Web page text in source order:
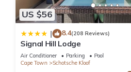
US $56
| 8.4(208 Reviews)
Signal Hill Lodge
Air Conditioner Parking
Pool
Cape Town
Schotsche Kloof